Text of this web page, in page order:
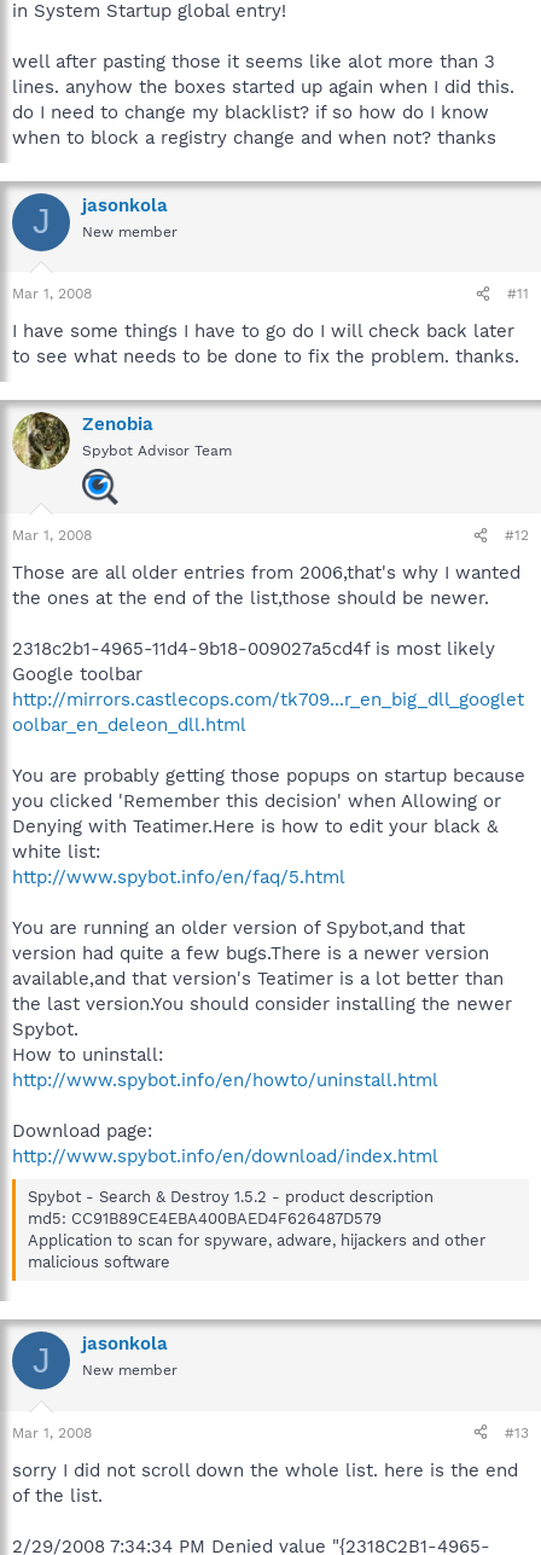
in System Startup global entry!
well after pasting those it seems like alot more than 3
lines. anyhow the boxes started up again when I did this.
do I need to change my blacklist? if so how do I know
when to block a registry change and when not? thanks
J jasonkola
New member
Mar 1, 2008 #11
I have some things I have to go do I will check back later
to see what needs to be done to fix the problem. thanks.
Zenobia
Spybot Advisor Team
Mar 1, 2008 #12
Those are all older entries from 2006,that's why I wanted
the ones at the end of the list,those should be newer.
2318c2b1-4965-11d4-9b18-009027a5cd4f is most likely
Google toolbar
http://mirrors.castlecops.com/tk709...r_en_big_dll_googlet
oolbar_en_deleon_dll.html
You are probably getting those popups on startup because
you clicked 'Remember this decision' when Allowing or
Denying with Teatimer.Here is how to edit your black &
white list:
http://www.spybot.info/en/faq/5.html
You are running an older version of Spybot,and that
version had quite a few bugs.There is a newer version
available,and that version's Teatimer is a lot better than
the last version.You should consider installing the newer
Spybot.
How to uninstall:
http://www.spybot.info/en/howto/uninstall.html
Download page:
http://www.spybot.info/en/download/index.html
Spybot - Search & Destroy 1.5.2 - product description
md5: CC91B89CE4EBA400BAED4F626487D579
Application to scan for spyware, adware, hijackers and other
malicious software
J jasonkola
New member
Mar 1, 2008 #13
sorry I did not scroll down the whole list. here is the end
of the list.
2/29/2008 7:34:34 PM Denied value "{2318C2B1-4965-